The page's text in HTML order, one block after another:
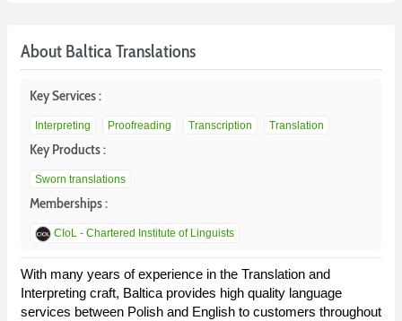
About Baltica Translations
Key Services :
Interpreting Proofreading Transcription Translation
Key Products :
Sworn translations
Memberships :
CIoL - Chartered Institute of Linguists
With many years of experience in the Translation and
Interpreting craft, Baltica provides high quality language
services between Polish and English to customers throughout